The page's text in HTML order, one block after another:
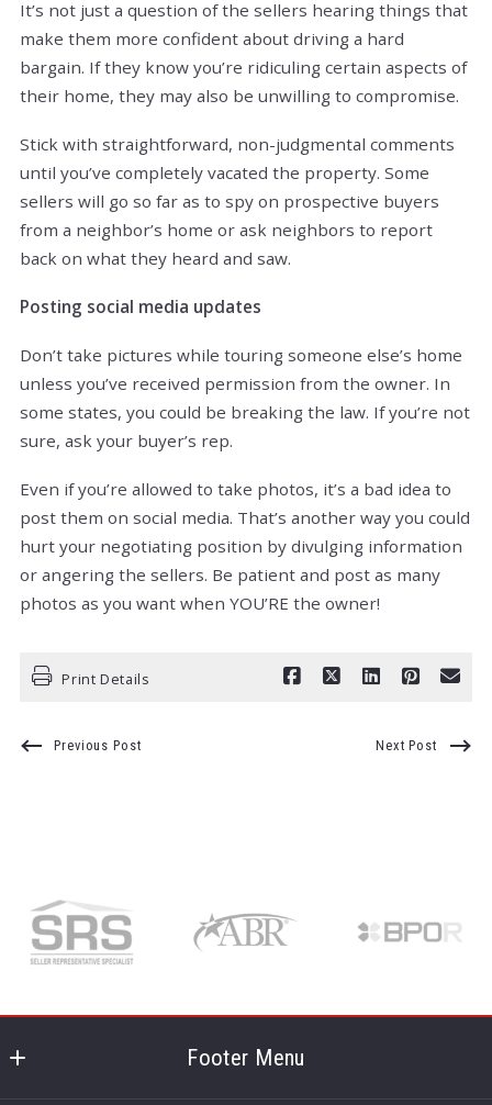
It’s not just a question of the sellers hearing things that
make them more confident about driving a hard
bargain. If they know you’re ridiculing certain aspects of
their home, they may also be unwilling to compromise.
Stick with straightforward, non-judgmental comments
until you’ve completely vacated the property. Some
sellers will go so far as to spy on prospective buyers
from a neighbor’s home or ask neighbors to report
back on what they heard and saw.
Posting social media updates
Don’t take pictures while touring someone else’s home
unless you’ve received permission from the owner. In
some states, you could be breaking the law. If you’re not
sure, ask your buyer’s rep.
Even if you’re allowed to take photos, it’s a bad idea to
post them on social media. That’s another way you could
hurt your negotiating position by divulging information
or angering the sellers. Be patient and post as many
photos as you want when YOU’RE the owner!
Print Details
Previous Post Next Post
Footer Menu